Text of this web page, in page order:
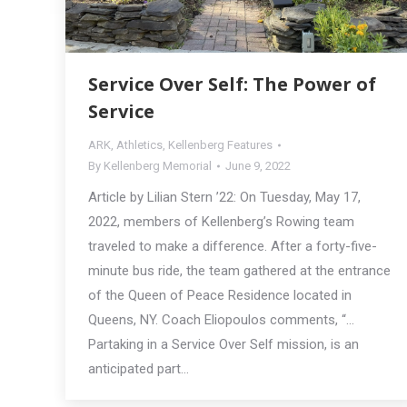
Service Over Self: The Power of
Service
ARK, Athletics, Kellenberg Features
By Kellenberg Memorial June 9, 2022
Article by Lilian Stern ’22: On Tuesday, May 17,
2022, members of Kellenberg’s Rowing team
traveled to make a difference. After a forty-five-
minute bus ride, the team gathered at the entrance
of the Queen of Peace Residence located in
Queens, NY. Coach Eliopoulos comments, “…
Partaking in a Service Over Self mission, is an
anticipated part…